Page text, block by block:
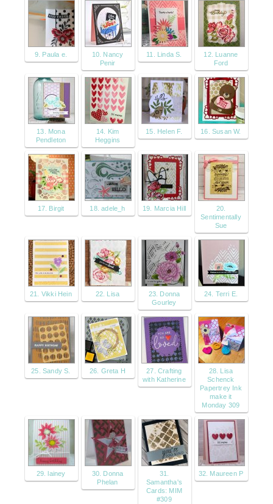
9. Paula e.
10. Nancy
Penir
11. Linda S.
12. Luanne
Ford
13. Mona
Pendleton
14. Kim
Heggins
15. Helen F. 16. Susan W.
17. Birgit 18. adele_h 19. Marcia Hill
20.
Sentimentally
Sue
21. Vikki Hein 22. Lisa
23. Donna
Gourley
24. Terri E.
25. Sandy S. 26. Greta H
27. Crafting
with Katherine
28. Lisa
Schenck
Papertrey Ink
make it
Monday 309
29. lainey
30. Donna
Phelan
31.
Samantha's
Cards: MIM
#309
32. Maureen P